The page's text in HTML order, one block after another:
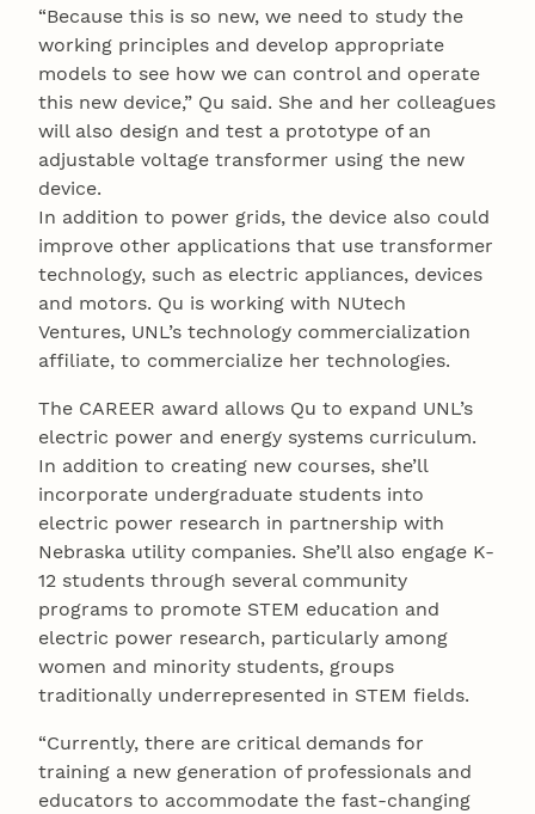
“Because this is so new, we need to study the
working principles and develop appropriate
models to see how we can control and operate
this new device,” Qu said. She and her colleagues
will also design and test a prototype of an
adjustable voltage transformer using the new
device.
In addition to power grids, the device also could
improve other applications that use transformer
technology, such as electric appliances, devices
and motors. Qu is working with NUtech
Ventures, UNL’s technology commercialization
affiliate, to commercialize her technologies.
The CAREER award allows Qu to expand UNL’s
electric power and energy systems curriculum.
In addition to creating new courses, she’ll
incorporate undergraduate students into
electric power research in partnership with
Nebraska utility companies. She’ll also engage K-
12 students through several community
programs to promote STEM education and
electric power research, particularly among
women and minority students, groups
traditionally underrepresented in STEM fields.
“Currently, there are critical demands for
training a new generation of professionals and
educators to accommodate the fast-changing